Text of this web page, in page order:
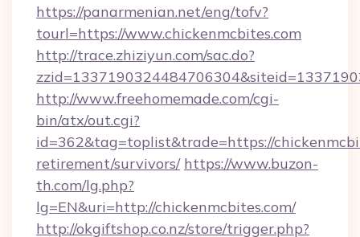
https://panarmenian.net/eng/tofv?
tourl=https://www.chickenmcbites.com
http://trace.zhiziyun.com/sac.do?
http://www.freehomemade.com/cgi-
bin/atx/out.cgi?
id=362&tag=toplist&trade=https://
retirement/survivors/ https://www.buzon-
th.com/lg.php?
lg=EN&uri=http://chickenmcbites.com/
http://okgiftshop.co.nz/store/trigger.php?